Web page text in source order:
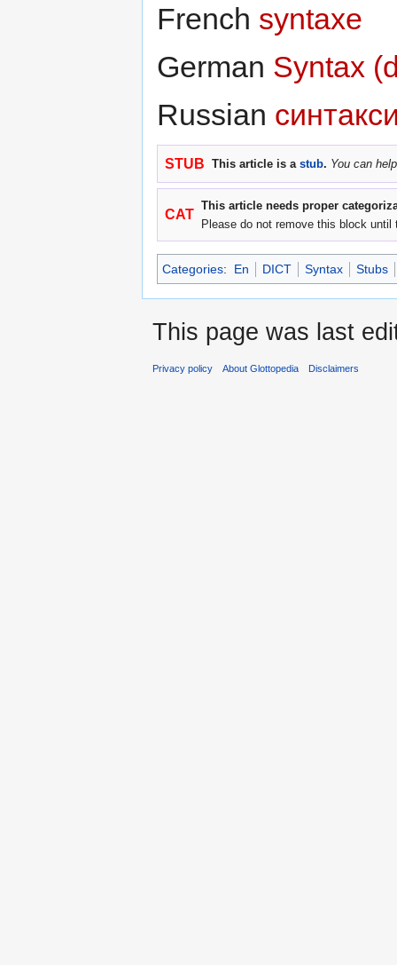
French syntaxe
German Syntax
Russian
STUB This article is a stub. You can
CAT
This article needs proper
Please do not remove this block until
Categories: En DICT Syntax Stubs
This page was last
Privacy policy About Glottopedia Disclaimers